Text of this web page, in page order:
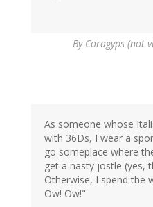
By Coragyps (not
As someone whose
with 36Ds, I wear a
go someplace where
get a nasty jostle (yes,
Otherwise, I spend the
Ow! Ow!"